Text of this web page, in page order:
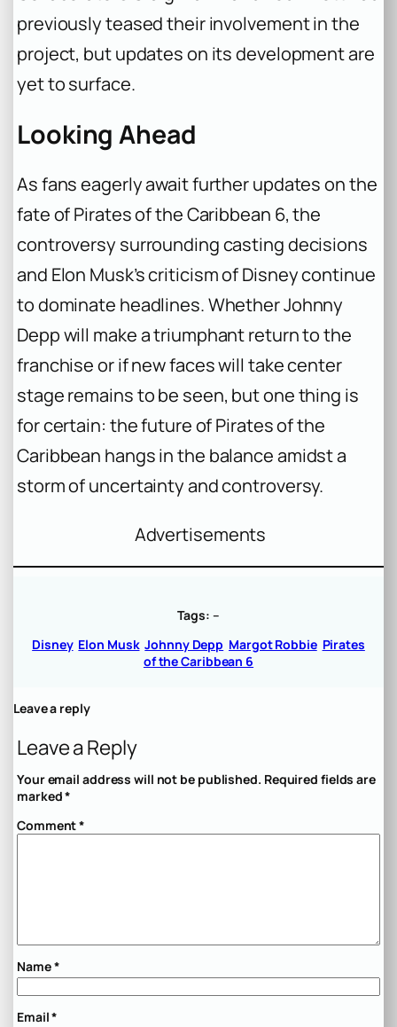
previously teased their involvement in the
project, but updates on its development are
yet to surface.
Looking Ahead
As fans eagerly await further updates on the
fate of Pirates of the Caribbean 6, the
controversy surrounding casting decisions
and Elon Musk’s criticism of Disney continue
to dominate headlines. Whether Johnny
Depp will make a triumphant return to the
franchise or if new faces will take center
stage remains to be seen, but one thing is
for certain: the future of Pirates of the
Caribbean hangs in the balance amidst a
storm of uncertainty and controversy.
Advertisements
Tags: –
Disney Elon Musk Johnny Depp Margot Robbie Pirates
of the Caribbean 6
Leave a reply
Leave a Reply
Your email address will not be published. Required fields are
marked*
Comment*
Name*
Email*